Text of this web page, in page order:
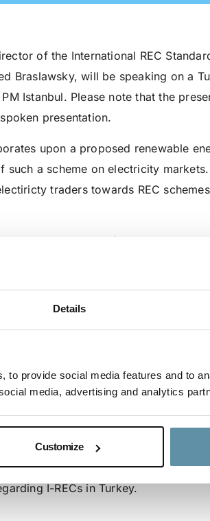
Details
to provide social media features and to
media, advertising and analytics
Customize
of the International REC
Braslawsky, will be speaking on a
Istanbul. Please note that the
presentation.
upon a proposed renewable
such a scheme on electricity
traders towards REC
available in Turkey for multiple
to further contribute to the
and expertise. The
are seen as an important step
Braslawsky, the following other
of Legislation and Adaptation,
Head of Organized Wholesale
Power Generators’
secretariat at
I-RECs in Turkey.